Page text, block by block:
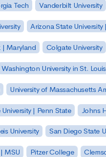
Tech Vanderbilt University
Arizona State University
| Maryland Colgate University
Washington University in St.
University of Massachusetts
| Penn State Johns
University San Diego State
MSU Pitzer College